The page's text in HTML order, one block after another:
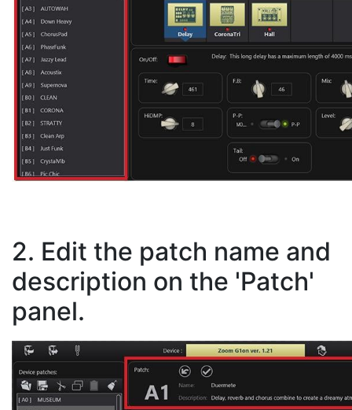
2. Edit the patch name and
description on the 'Patch'
panel.